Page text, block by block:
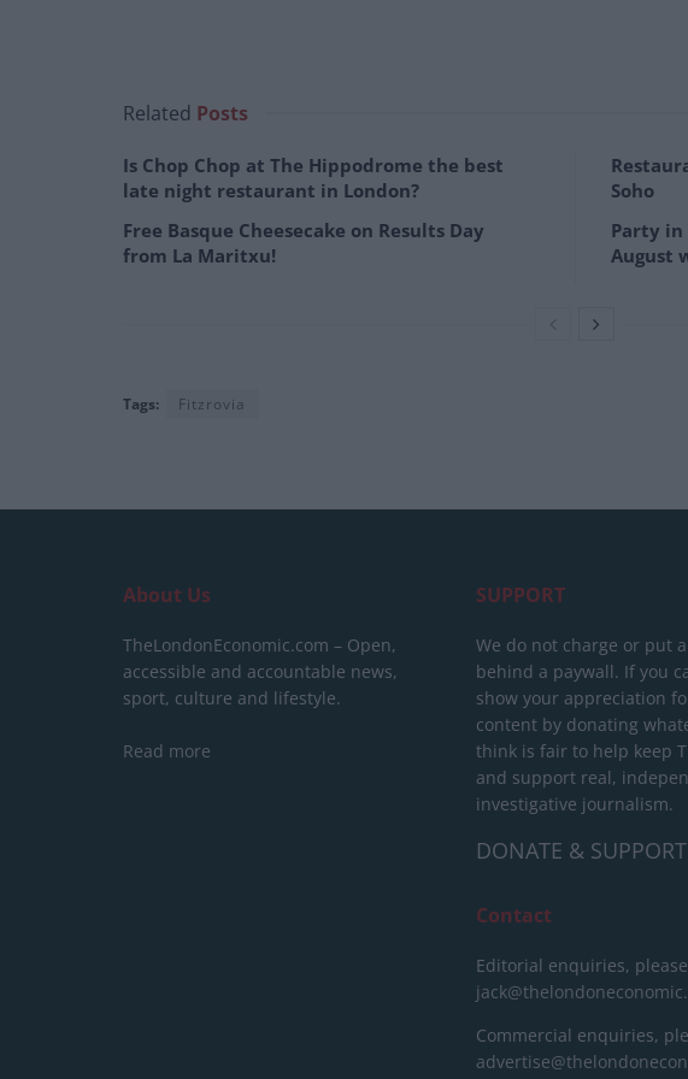
Related Posts
Is Chop Chop at The Hippodrome the best
late night restaurant in London?
Free Basque Cheesecake on Results Day
from La Maritxu!
Soho
Party in
August
Tags: Fitzrovia
About Us
TheLondonEconomic.com – Open,
accessible and accountable news,
sport, culture and lifestyle.
Read more
SUPPORT
We do not charge or put
behind a paywall. If you
show your appreciation
content by donating
think is fair to help keep
and support real,
investigative journalism.
DONATE & SUPPORT
Contact
Editorial enquiries,
Commercial enquiries,